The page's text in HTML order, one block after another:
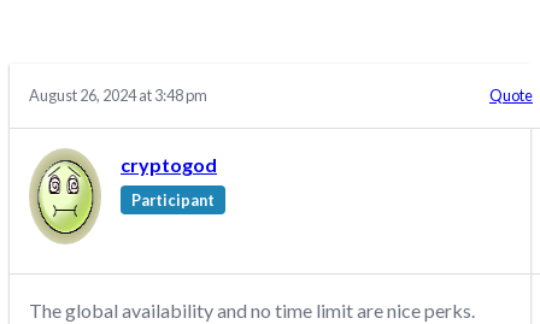
August 26, 2024 at 3:48 pm Quote
cryptogod
Participant
The global availability and no time limit are nice perks.